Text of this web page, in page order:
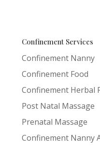
Confinement Services
Confinement Nanny
Confinement Food
Confinement Herbal
Post Natal Massage
Prenatal Massage
Confinement Nanny